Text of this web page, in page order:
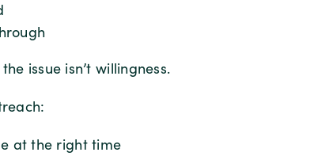
issue isn’t willingness.
at the right time